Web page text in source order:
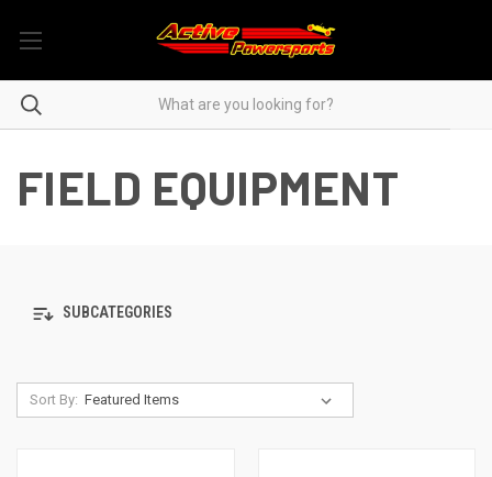
FIELD EQUIPMENT
SUBCATEGORIES
Sort By: